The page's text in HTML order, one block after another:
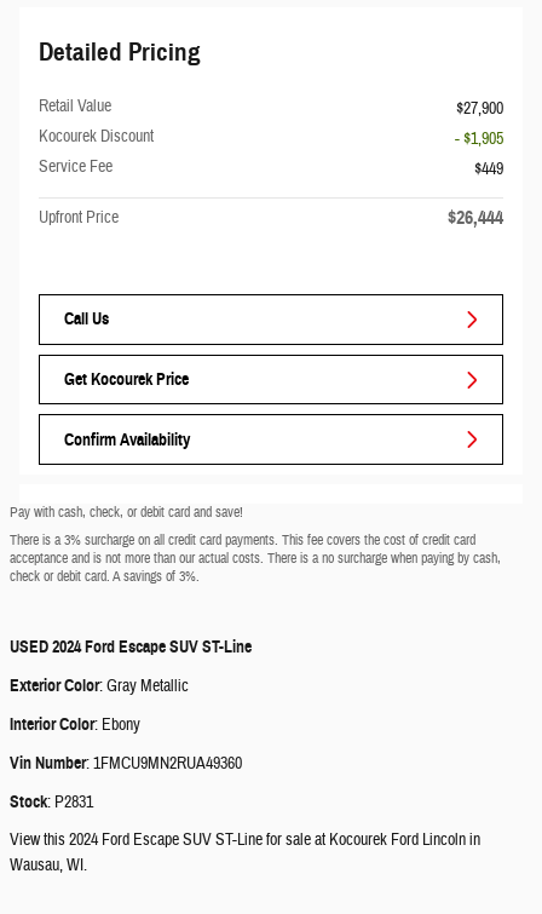
Detailed Pricing
Retail Value
$27,900
Kocourek Discount
- $1,905
Service Fee
$449
Upfront Price $26,444
Call Us
Get Kocourek Price
Confirm Availability
Pay with cash, check, or debit card and save!
There is a 3% surcharge on all credit card payments. This fee covers the cost of credit card
acceptance and is not more than our actual costs. There is a no surcharge when paying by cash,
check or debit card. A savings of 3%.
USED2024 Ford Escape SUV ST-Line
Exterior Color:Gray Metallic
Interior Color: Ebony
Vin Number:1FMCU9MN2RUA49360
Stock: P2831
View this 2024 Ford Escape SUV ST-Line for sale at Kocourek Ford Lincoln in
Wausau, WI.